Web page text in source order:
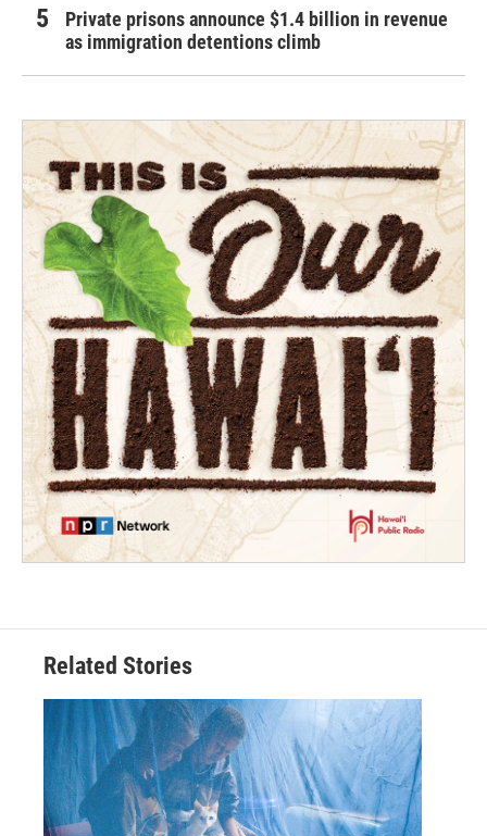
Private prisons announce $1.4 billion in revenue
as immigration detentions climb
Related Stories